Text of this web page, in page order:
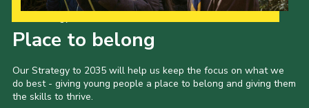
Place to belong
Our Strategy to 2035 will help us keep the focus on what we
do best - giving young people a place to belong and giving them
the skills to thrive.